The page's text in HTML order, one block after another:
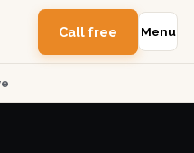
Call free Menu